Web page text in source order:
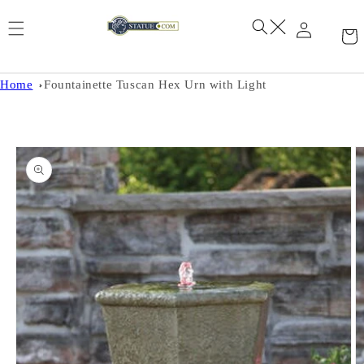
Home Fountainette Tuscan Hex Urn with Light
Skip to
product
information